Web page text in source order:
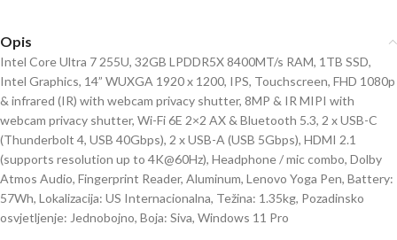
Opis
Intel Core Ultra 7 255U, 32GB LPDDR5X 8400MT/s RAM, 1TB SSD,
Intel Graphics, 14” WUXGA 1920 x 1200, IPS, Touchscreen, FHD 1080p
& infrared (IR) with webcam privacy shutter, 8MP & IR MIPI with
webcam privacy shutter, Wi-Fi 6E 2×2 AX & Bluetooth 5.3, 2 x USB-C
(Thunderbolt 4, USB 40Gbps), 2 x USB-A (USB 5Gbps), HDMI 2.1
(supports resolution up to 4K@60Hz), Headphone / mic combo, Dolby
Atmos Audio, Fingerprint Reader, Aluminum, Lenovo Yoga Pen, Battery:
57Wh, Lokalizacija: US Internacionalna, Težina: 1.35kg, Pozadinsko
osvjetljenje: Jednobojno, Boja: Siva, Windows 11 Pro